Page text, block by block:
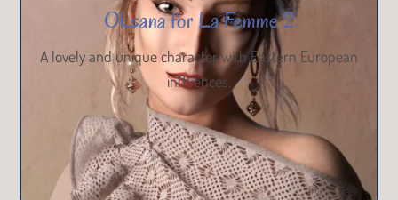
Oksana for La Femme 2
A lovely and unique character with Eastern European
influences.